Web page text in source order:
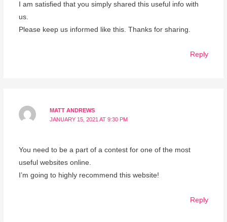
I am satisfied that you simply shared this useful info with
us.
Please keep us informed like this. Thanks for sharing.
Reply
MATT ANDREWS
JANUARY 15, 2021 AT 9:30 PM
You need to be a part of a contest for one of the most
useful websites online.
I’m going to highly recommend this website!
Reply